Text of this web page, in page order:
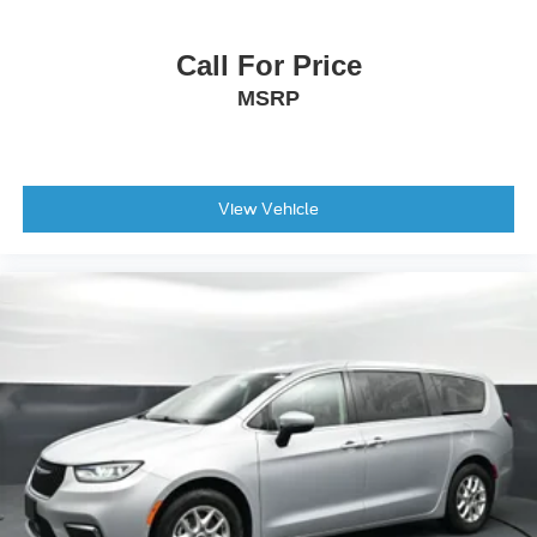
Outside temperature display
Tachometer
Telescoping steering wheel
3rd row seats: split-bench
Black Seats
Cloth Bucket Seats
Driver's Seat Mounted Armrest
Front Bucket Seats
Call For Price
MSRP
View Vehicle